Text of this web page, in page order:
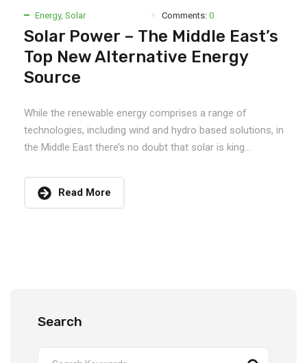
Energy, Solar Comments: 0
Solar Power – The Middle East’s
Top New Alternative Energy
Source
While the renewable energy comprises a range of
technologies, including wind and hydro based solutions, in
the Middle East there’s no doubt that solar is king...
Read More
Search